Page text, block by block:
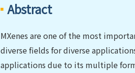
Abstract
MXenes are one of the most
diverse fields for diverse
applications due to its multiple